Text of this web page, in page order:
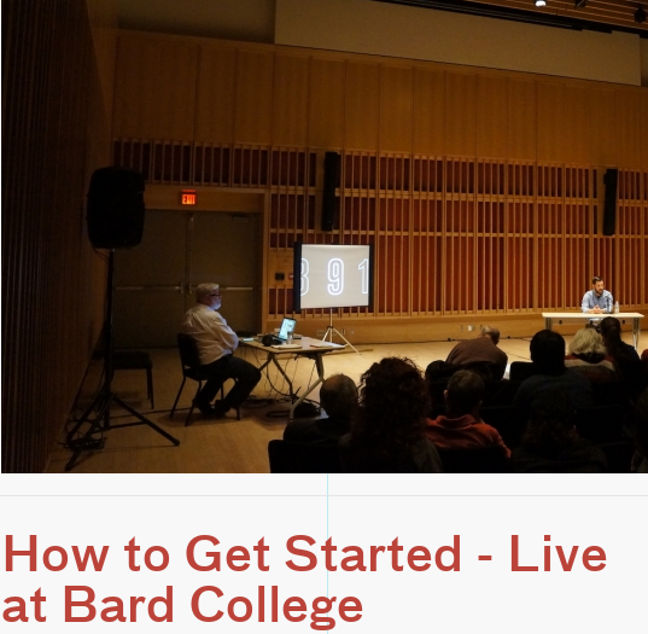
How to Get Started - Live
at Bard College